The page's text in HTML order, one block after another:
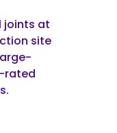
joints at
site
rated